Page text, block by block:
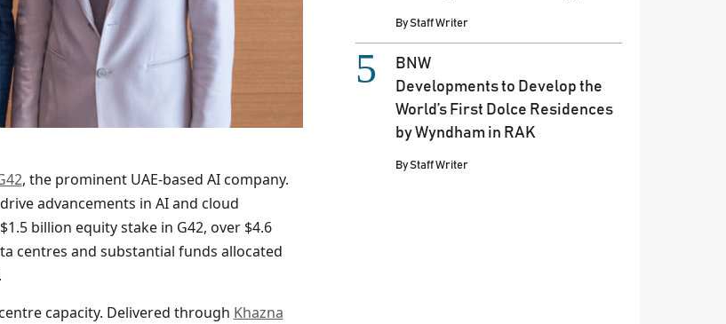
, the prominent UAE-based AI company.
advancements in AI and cloud
billion equity stake in G42, over $4.6
centres and substantial funds allocated
capacity. Delivered through Khazna
ByStaff Writer
BNW
Developments to Develop the
World’s First Dolce Residences
by Wyndham in RAK
ByStaff Writer